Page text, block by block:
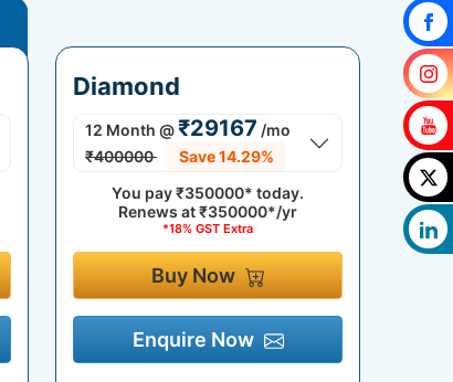
Diamond
12 Month @₹29167 /mo
₹400000
Save 14.29%
You pay₹350000* today.
Renews at₹350000*/yr
*18% GST Extra
Buy Now
Enquire Now